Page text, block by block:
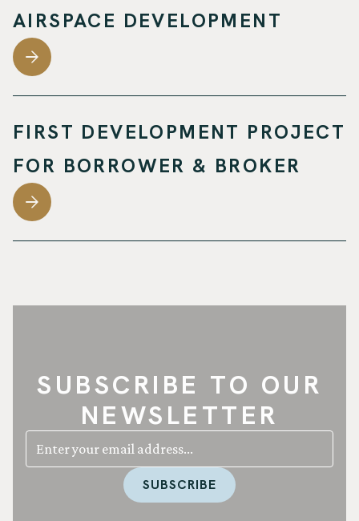
AIRSPACE DEVELOPMENT
FIRST DEVELOPMENT PROJECT
FOR BORROWER & BROKER
SUBSCRIBE TO OUR
NEWSLETTER